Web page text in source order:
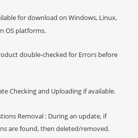
for download on Windows, Linux,
OS platforms.
double-checked for Errors before
Checking and Uploading if available.
Removal : During an update, if
are found, then deleted/removed.